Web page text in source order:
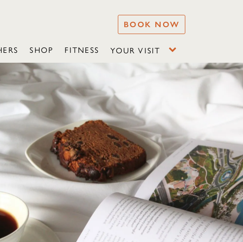
BOOK NOW
SHOP FITNESS YOUR VISIT